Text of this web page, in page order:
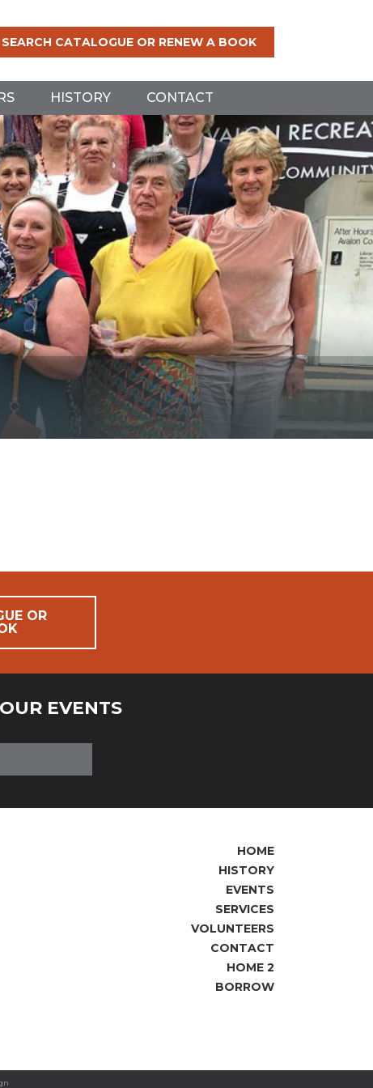
SEARCH CATALOGUE OR RENEW A BOOK
HISTORY CONTACT
OR
EVENTS
HOME
HISTORY
EVENTS
SERVICES
VOLUNTEERS
CONTACT
HOME 2
BORROW